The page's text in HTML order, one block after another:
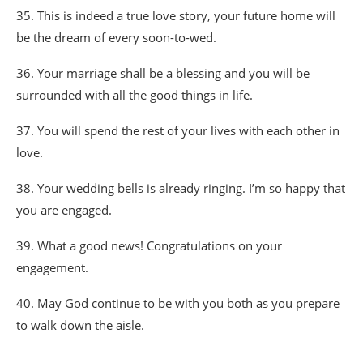
35. This is indeed a true love story, your future home will
be the dream of every soon-to-wed.
36. Your marriage shall be a blessing and you will be
surrounded with all the good things in life.
37. You will spend the rest of your lives with each other in
love.
38. Your wedding bells is already ringing. I’m so happy that
you are engaged.
39. What a good news! Congratulations on your
engagement.
40. May God continue to be with you both as you prepare
to walk down the aisle.